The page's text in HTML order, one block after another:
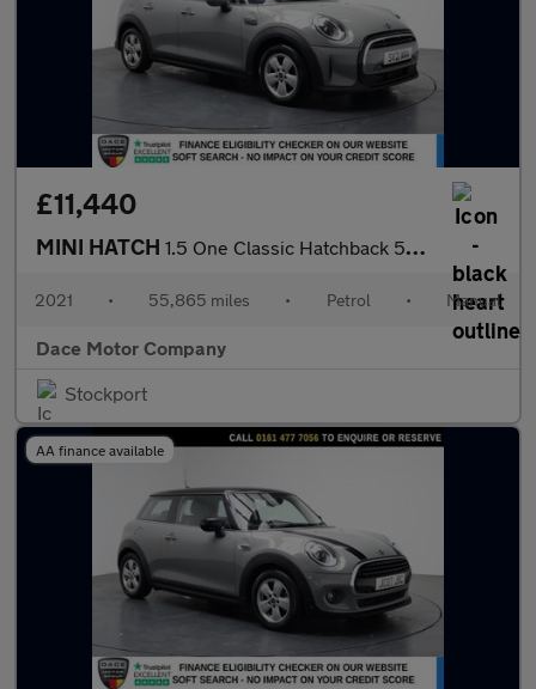
£11,440
MINI HATCH 1.5 One Classic Hatchback 5dr Petrol Manual Euro 6 (s/s) (102 ps
2021 • 55,865 miles • Petrol • Manual
Dace Motor Company
Stockport
AA finance available